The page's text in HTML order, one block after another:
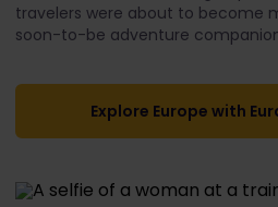
travelers were about to become
soon-to-be adventure
Explore Europe with